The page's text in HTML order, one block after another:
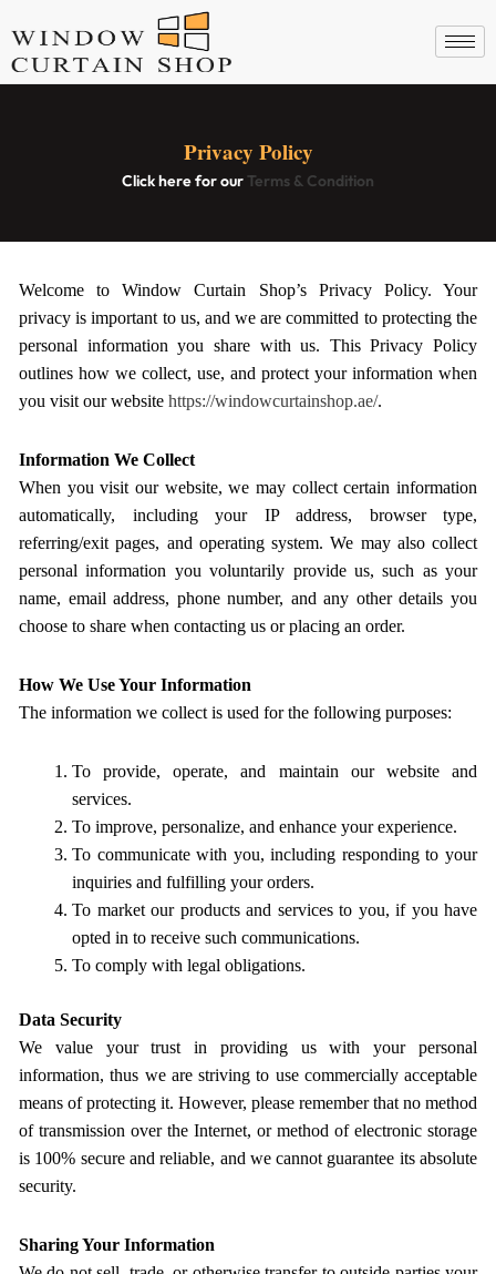
to
content
Privacy Policy
Click here for our Terms & Condition
Welcome to Window Curtain Shop’s Privacy Policy. Your
privacy is important to us, and we are committed to protecting the
personal information you share with us. This Privacy Policy
outlines how we collect, use, and protect your information when
you visit our website https://windowcurtainshop.ae/.
Information We Collect
When you visit our website, we may collect certain information
automatically, including your IP address, browser type,
referring/exit pages, and operating system. We may also collect
personal information you voluntarily provide us, such as your
name, email address, phone number, and any other details you
choose to share when contacting us or placing an order.
How We Use Your Information
The information we collect is used for the following purposes:
To provide, operate, and maintain our website and
services.
To improve, personalize, and enhance your experience.
To communicate with you, including responding to your
inquiries and fulfilling your orders.
To market our products and services to you, if you have
opted in to receive such communications.
To comply with legal obligations.
Data Security
We value your trust in providing us with your personal
information, thus we are striving to use commercially acceptable
means of protecting it. However, please remember that no method
of transmission over the Internet, or method of electronic storage
is 100% secure and reliable, and we cannot guarantee its absolute
security.
Sharing Your Information